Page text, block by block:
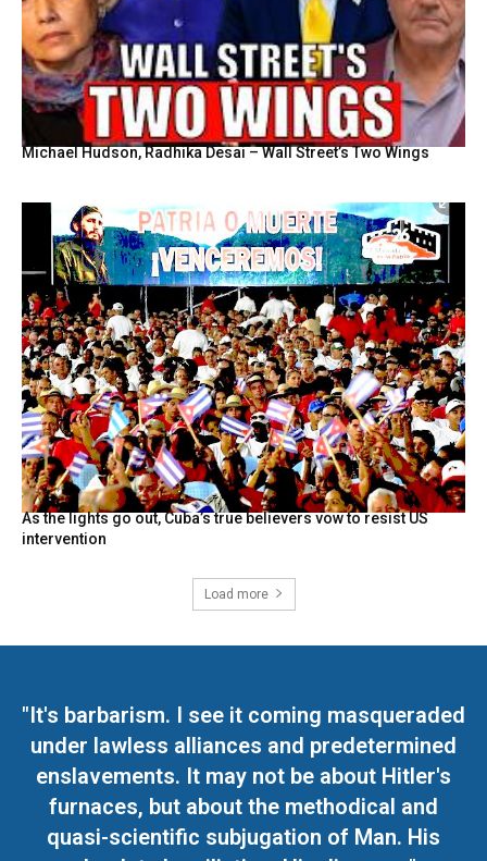
Michael Hudson, Radhika Desai – Wall Street’s Two Wings
As the lights go out, Cuba’s true believers vow to resist US
intervention
Load more
"It's barbarism. I see it coming masqueraded
under lawless alliances and predetermined
enslavements. It may not be about Hitler's
furnaces, but about the methodical and
quasi-scientific subjugation of Man. His